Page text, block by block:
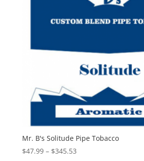
Mr. B's Solitude Pipe Tobacco
$47.99 – $345.53Price